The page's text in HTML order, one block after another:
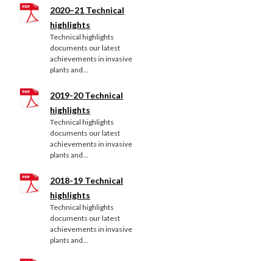
2020–21 Technical
highlights
Technical highlights
documents our latest
achievements in invasive
plants and...
2019-20 Technical
highlights
Technical highlights
documents our latest
achievements in invasive
plants and...
2018-19 Technical
highlights
Technical highlights
documents our latest
achievements in invasive
plants and...